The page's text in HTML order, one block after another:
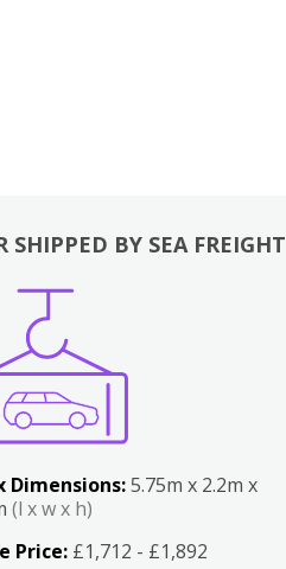
SHIPPED BY SEA FREIGHT
Dimensions:5.75m x 2.2m x
(l x w x h)
Price: £1,712 - £1,892